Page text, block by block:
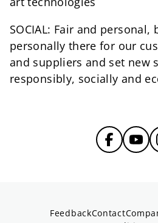
SOCIAL: Fair and personal,
personally there for our
and suppliers and set new
responsibly, socially and
FeedbackContact